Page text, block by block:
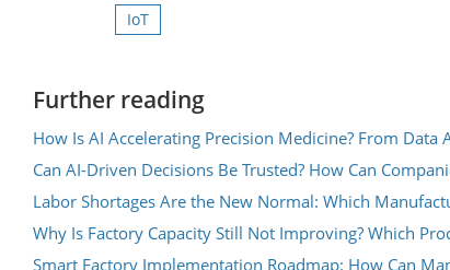
IoT
Further reading
How Is AI Accelerating Precision Medicine? From Data
Can AI-Driven Decisions Be Trusted? How Can
Labor Shortages Are the New Normal: Which
Why Is Factory Capacity Still Not Improving? Which
Smart Factory Implementation Roadmap: How Can